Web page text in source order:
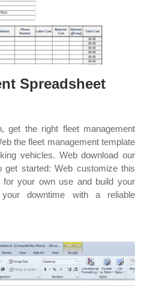
Spreadsheet
get the right fleet management
the fleet management template
vehicles. Web download our
get started: Web customize this
for your own use and build your
downtime with a reliable